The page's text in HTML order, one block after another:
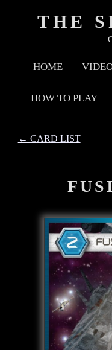
THE
HOME
HOW TO PLAY
← CARD LIST